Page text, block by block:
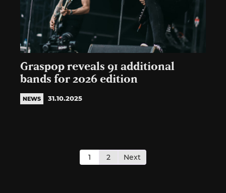
Graspop reveals 91 additional
bands for 2026 edition
NEWS 31.10.2025
pagination
1 2 Next